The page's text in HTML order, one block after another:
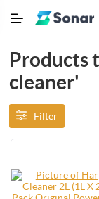
Products
cleaner'
Filter